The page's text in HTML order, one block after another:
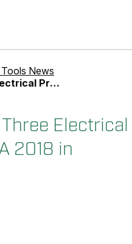
News
in Philadelphia
Electrical
2018 in